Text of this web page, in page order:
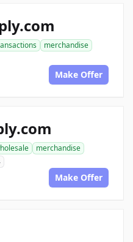
merchandise
Make Offer
merchandise
Make Offer